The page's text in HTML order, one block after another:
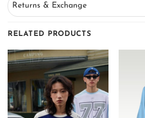
Returns & Exchange
RELATED PRODUCTS